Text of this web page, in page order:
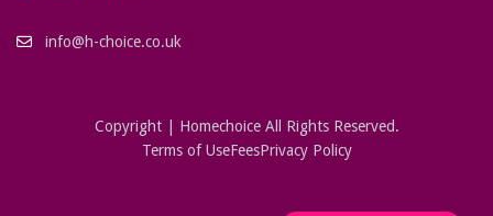
info@h-choice.co.uk
Copyright | Homechoice All Rights Reserved.
Terms of UseFeesPrivacy Policy